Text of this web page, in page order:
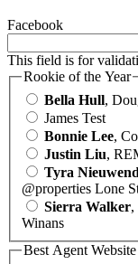
Facebook
This field is for
Rookie of the Year
Bella Hull,
James Test
Bonnie Lee,
Justin Liu,
Tyra
@properties Lone
Sierra Walker,
Winans
Best Agent Website